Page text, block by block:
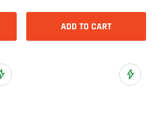
ADD TO CART
Add to Wish List Add to